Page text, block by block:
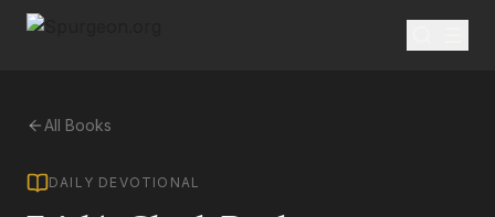
All Books
DAILY DEVOTIONAL